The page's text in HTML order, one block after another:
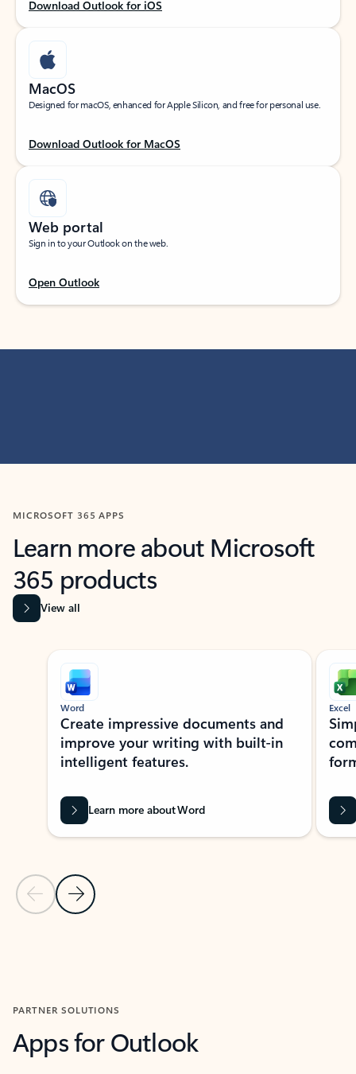
Download Outlook for iOS
MacOS
Designed for macOS, enhanced for Apple Silicon, and free for personal use.
Download Outlook for MacOS
Web portal
Sign in to your Outlook on the web.
Open Outlook
MICROSOFT 365 APPS
Learn more about Microsoft
365 products
View all
Showing slide 1 of 9
Previous Slide
Next Slide
Word
Create impressive documents and
improve your writing with built-in
intelligent features.
Learn more about Word
Excel
PARTNER SOLUTIONS
Apps for Outlook